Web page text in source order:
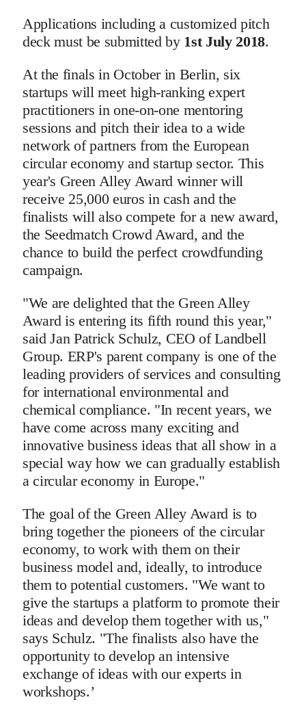
Applications including a customized pitch
deck must be submitted by 1st July 2018.
At the finals in October in Berlin, six
startups will meet high-ranking expert
practitioners in one-on-one mentoring
sessions and pitch their idea to a wide
network of partners from the European
circular economy and startup sector. This
year's Green Alley Award winner will
receive 25,000 euros in cash and the
finalists will also compete for a new award,
the Seedmatch Crowd Award, and the
chance to build the perfect crowdfunding
campaign.
"We are delighted that the Green Alley
Award is entering its fifth round this year,"
said Jan Patrick Schulz, CEO of Landbell
Group. ERP's parent company is one of the
leading providers of services and consulting
for international environmental and
chemical compliance. "In recent years, we
have come across many exciting and
innovative business ideas that all show in a
special way how we can gradually establish
a circular economy in Europe."
The goal of the Green Alley Award is to
bring together the pioneers of the circular
economy, to work with them on their
business model and, ideally, to introduce
them to potential customers. "We want to
give the startups a platform to promote their
ideas and develop them together with us,"
says Schulz. "The finalists also have the
opportunity to develop an intensive
exchange of ideas with our experts in
workshops.’